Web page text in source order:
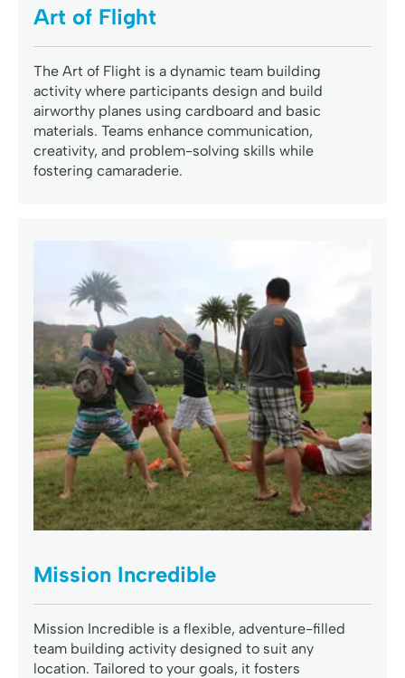
Art of Flight
The Art of Flight is a dynamic team building
activity where participants design and build
airworthy planes using cardboard and basic
materials. Teams enhance communication,
creativity, and problem-solving skills while
fostering camaraderie.
Mission Incredible
Mission Incredible is a flexible, adventure-filled
team building activity designed to suit any
location. Tailored to your goals, it fosters